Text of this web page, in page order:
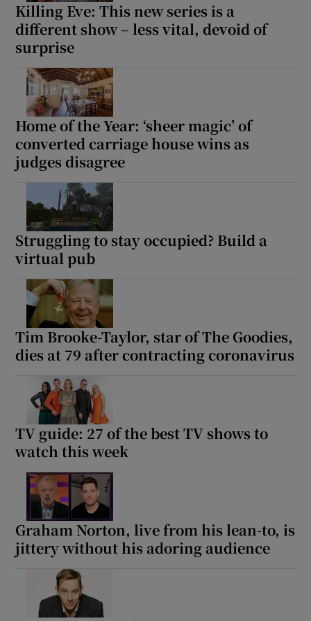
Killing Eve: This new series is a
different show – less vital, devoid of
surprise
Home of the Year: ‘sheer magic’ of
converted carriage house wins as
judges disagree
Struggling to stay occupied? Build a
virtual pub
Tim Brooke-Taylor, star of The Goodies,
dies at 79 after contracting coronavirus
TV guide: 27 of the best TV shows to
watch this week
Graham Norton, live from his lean-to, is
jittery without his adoring audience